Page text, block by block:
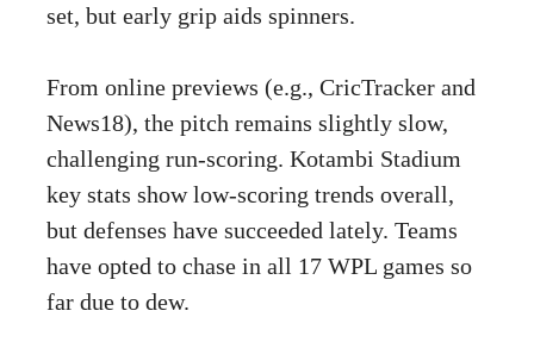
set, but early grip aids spinners.
From online previews (e.g., CricTracker and
News18), the pitch remains slightly slow,
challenging run-scoring. Kotambi Stadium
key stats show low-scoring trends overall,
but defenses have succeeded lately. Teams
have opted to chase in all 17 WPL games so
far due to dew.